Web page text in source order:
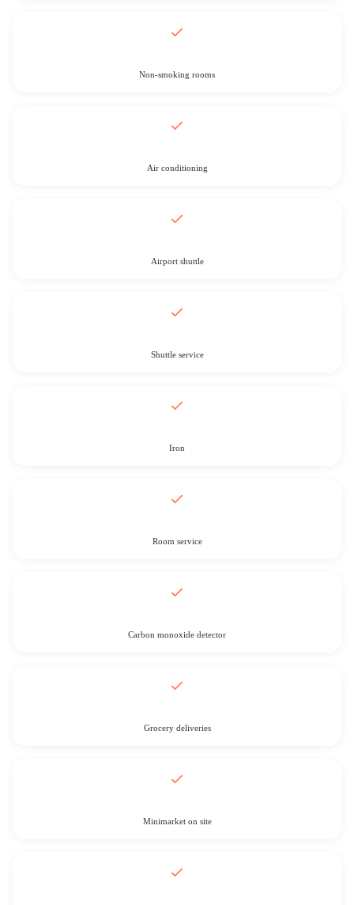
Non-smoking rooms
Air conditioning
Airport shuttle
Shuttle service
Iron
Room service
Carbon monoxide detector
Grocery deliveries
Minimarket on site